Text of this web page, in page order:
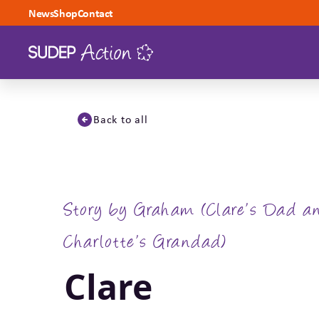
Skip to content
NewsShopContact
Back to all
Story by Graham (Clare’s Dad
Charlotte’s Grandad)
Clare